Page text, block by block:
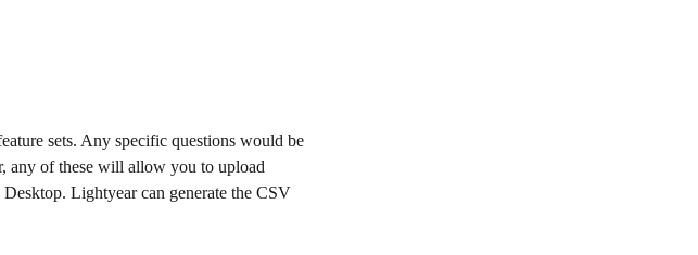
sets. Any specific questions would be
any of these will allow you to upload
Lightyear can generate the CSV